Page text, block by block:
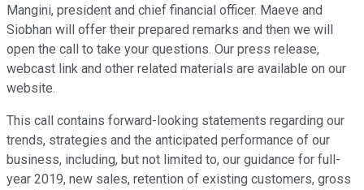
Mangini, president and chief financial officer. Maeve and
Siobhan will offer their prepared remarks and then we will
open the call to take your questions. Our press release,
webcast link and other related materials are available on our
website.
This call contains forward-looking statements regarding our
trends, strategies and the anticipated performance of our
business, including, but not limited to, our guidance for full-
year 2019, new sales, retention of existing customers, gross